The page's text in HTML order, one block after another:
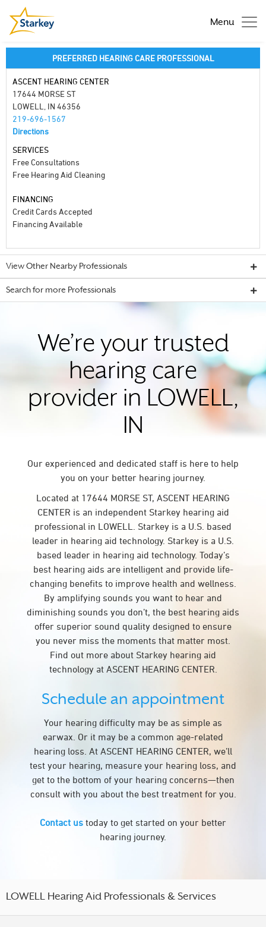
Menu
PREFERRED HEARING CARE PROFESSIONAL
ASCENT HEARING CENTER
17644 MORSE ST
LOWELL, IN 46356
219-696-1567
Directions
SERVICES
Free Consultations
Free Hearing Aid Cleaning
FINANCING
Credit Cards Accepted
Financing Available
View Other Nearby Professionals
Search for more Professionals
We’re your trusted
hearing care
provider in LOWELL,
IN
Our experienced and dedicated staff is here to help
you on your better hearing journey.
Located at 17644 MORSE ST, ASCENT HEARING
CENTER is an independent Starkey hearing aid
professional in LOWELL. Starkey is a U.S. based
leader in hearing aid technology. Starkey is a U.S.
based leader in hearing aid technology. Today’s
best hearing aids are intelligent and provide life-
changing benefits to improve health and wellness.
By amplifying sounds you want to hear and
diminishing sounds you don’t, the best hearing aids
offer superior sound quality designed to ensure
you never miss the moments that matter most.
Find out more about Starkey hearing aid
technology at ASCENT HEARING CENTER.
Schedule an appointment
Your hearing difficulty may be as simple as
earwax. Or it may be a common age-related
hearing loss. At ASCENT HEARING CENTER, we’ll
test your hearing, measure your hearing loss, and
get to the bottom of your hearing concerns—then
consult with you about the best treatment for you.
Contact us today to get started on your better
hearing journey.
LOWELL Hearing Aid Professionals & Services